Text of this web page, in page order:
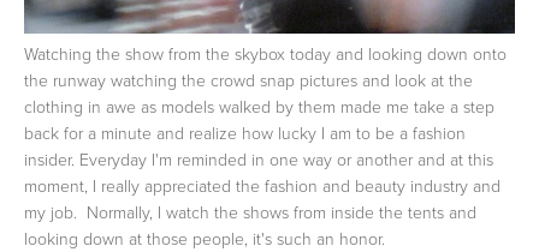
Watching the show from the skybox today and looking down onto
the runway watching the crowd snap pictures and look at the
clothing in awe as models walked by them made me take a step
back for a minute and realize how lucky I am to be a fashion
insider. Everyday I'm reminded in one way or another and at this
moment, I really appreciated the fashion and beauty industry and
my job. Normally, I watch the shows from inside the tents and
looking down at those people, it's such an honor.